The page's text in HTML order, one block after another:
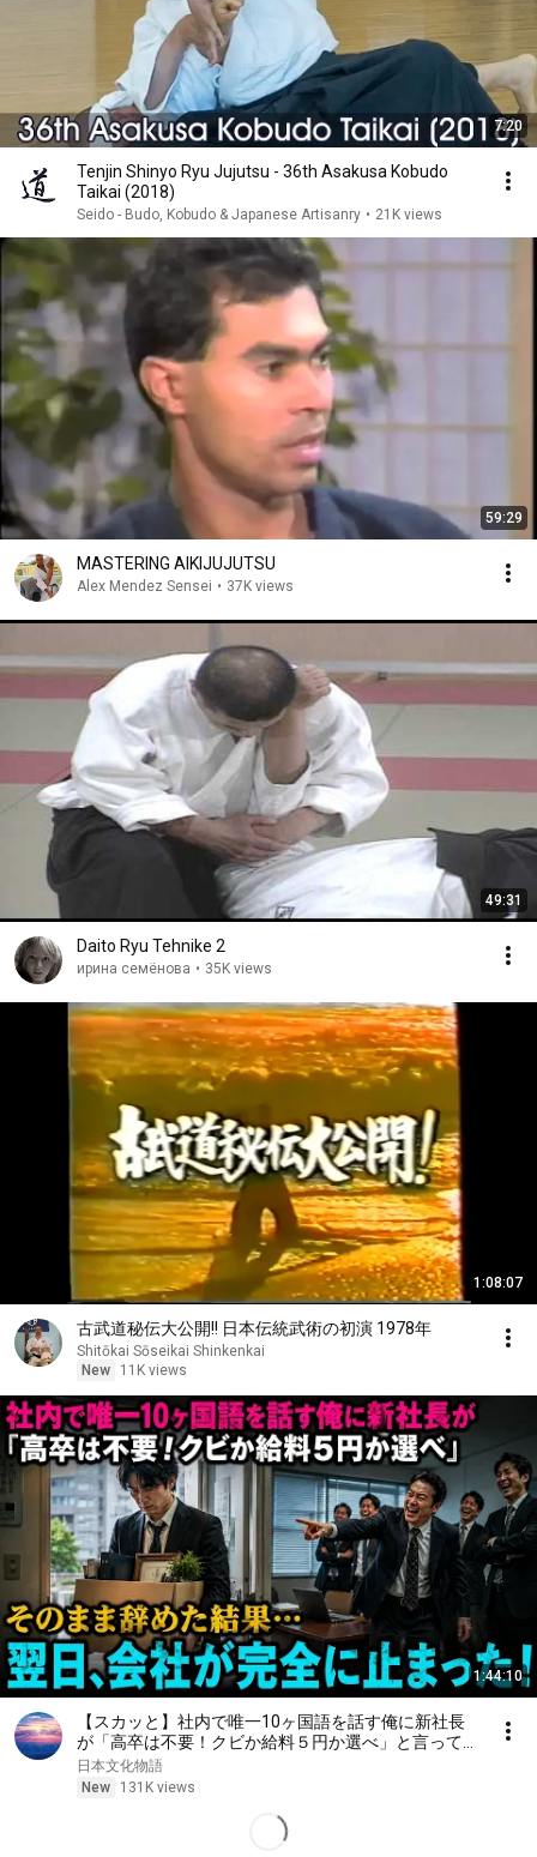
7:20
Tenjin Shinyo Ryu Jujutsu - 36th Asakusa Kobudo
Taikai (2018)
Seido - Budo, Kobudo & Japanese Artisanry • 21K views
59:29
MASTERING AIKIJUJUTSU
Alex Mendez Sensei • 37K views
49:31
Daito Ryu Tehnike 2
ирина семёнова • 35K views
1:08:07
古武道秘伝大公開!! 日本伝統武術の初演 1978年
Shitōkai Sōseikai Shinkenkai
New
11K views
1:44:10
【スカッと】社内で唯一10ヶ国語を話す俺に新社長
が「高卒は不要！クビか給料５円か選べ」と言ってき
た。そのまま辞めた結果
日本文化物語
New
131K views